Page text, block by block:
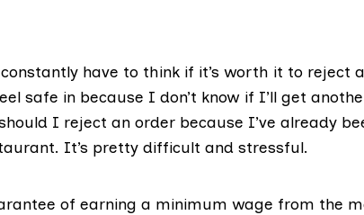
have to think if it’s worth it to reject
safe in because I don’t know if I’ll get
I reject an order because I’ve already
It’s pretty difficult and stressful.
of earning a minimum wage from the